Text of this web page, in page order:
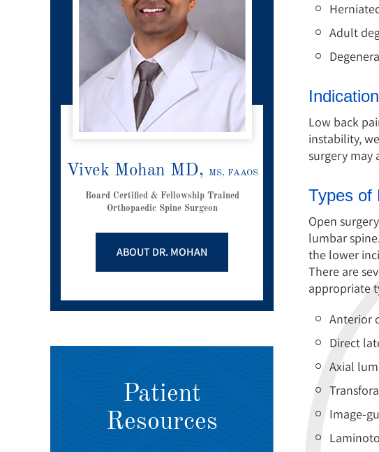
Vivek Mohan MD, MS, FAAOS
Board Certified & Fellowship Trained
Orthopaedic Spine Surgeon
ABOUT DR. MOHAN
Patient
Resources
Adult
Low back
instability,
surgery may
Types of
Open
lumbar
the lower
There are
appropriate
Anterior
Direct
Axial
Image-